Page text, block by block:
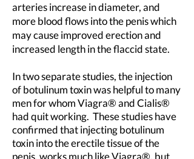
arteries increase in diameter, and
more blood flows into the penis which
may cause improved erection and
increased length in the flaccid state.
In two separate studies, the injection
of botulinum toxin was helpful to many
men for whom Viagra® and Cialis®
had quit working. These studies have
confirmed that injecting botulinum
toxin into the erectile tissue of the
penis, works much like Viagra®, but